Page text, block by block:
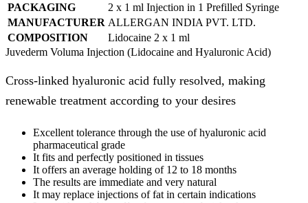
PACKAGING
2 x 1 ml Injection in 1 Prefilled Syringe
MANUFACTURER ALLERGAN INDIA PVT. LTD.
COMPOSITION
Lidocaine 2 x 1 ml
Juvederm Voluma Injection (Lidocaine and Hyaluronic Acid)
Cross-linked hyaluronic acid fully resolved, making
renewable treatment according to your desires
Excellent tolerance through the use of hyaluronic acid
pharmaceutical grade
It fits and perfectly positioned in tissues
It offers an average holding of 12 to 18 months
The results are immediate and very natural
It may replace injections of fat in certain indications